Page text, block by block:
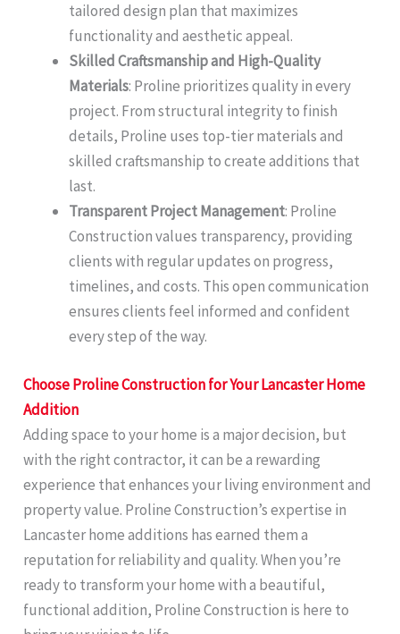
tailored design plan that maximizes
functionality and aesthetic appeal.
Skilled Craftsmanship and High-Quality
Materials: Proline prioritizes quality in every
project. From structural integrity to finish
details, Proline uses top-tier materials and
skilled craftsmanship to create additions that
last.
Transparent Project Management: Proline
Construction values transparency, providing
clients with regular updates on progress,
timelines, and costs. This open communication
ensures clients feel informed and confident
every step of the way.
Choose Proline Construction for Your Lancaster Home
Addition
Adding space to your home is a major decision, but
with the right contractor, it can be a rewarding
experience that enhances your living environment and
property value. Proline Construction’s expertise in
Lancaster home additions has earned them a
reputation for reliability and quality. When you’re
ready to transform your home with a beautiful,
functional addition, Proline Construction is here to